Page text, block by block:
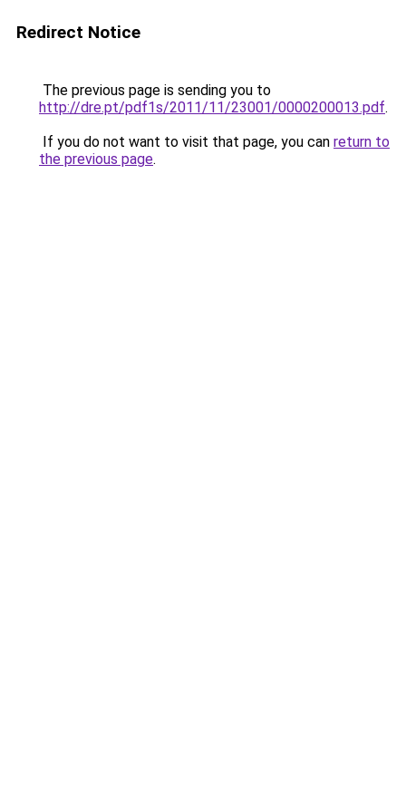
Redirect Notice
The previous page is sending you to
http://dre.pt/pdf1s/2011/11/23001/0000200013.pdf.
If you do not want to visit that page, you can return to
the previous page.